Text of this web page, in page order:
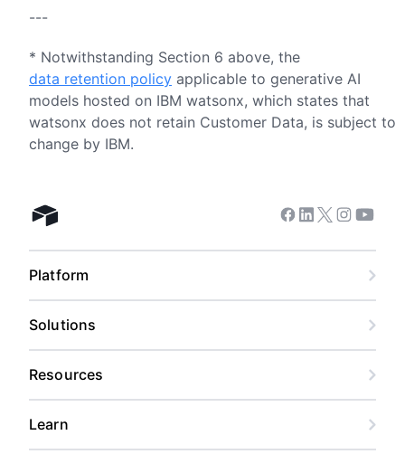
---
* Notwithstanding Section 6 above, the
data retention policy applicable to generative AI
models hosted on IBM watsonx, which states that
watsonx does not retain Customer Data, is subject to
change by IBM.
Airtable home Facebook
Linkedin
Twitter
Instagram
Platform
Solutions
Resources
Learn